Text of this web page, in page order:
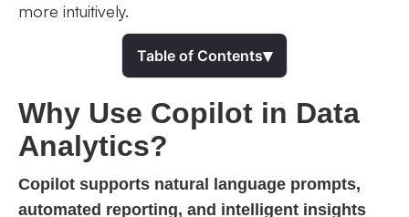
more intuitively.
Table of Contents▾
Why Use Copilot in Data
Analytics?
Copilot supports natural language prompts,
automated reporting, and intelligent insights